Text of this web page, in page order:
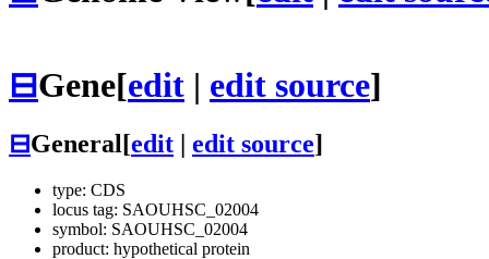
⊟Gene[edit | edit source]
⊟General[edit edit source]
type: CDS
locus tag: SAOUHSC_02004
symbol: SAOUHSC_02004
product: hypothetical protein